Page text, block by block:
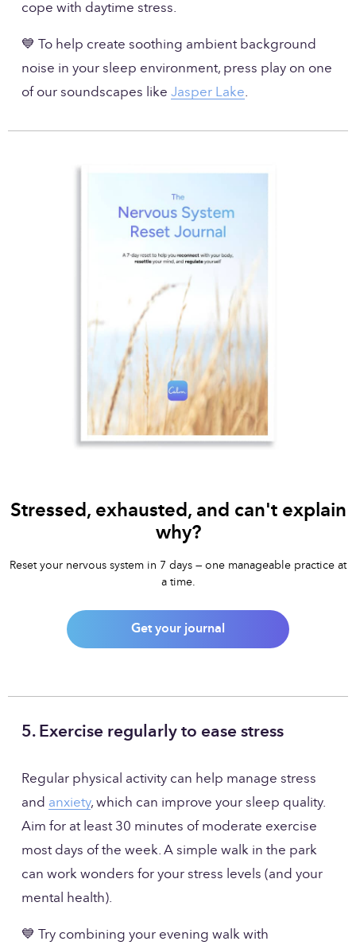
cope with daytime stress.
💙 To help create soothing ambient background
noise in your sleep environment, press play on one
of our soundscapes like Jasper Lake.
Stressed, exhausted, and can't explain
why?
Reset your nervous system in 7 days — one manageable practice at
a time.
Get your journal
5. Exercise regularly to ease stress
Regular physical activity can help manage stress
and anxiety, which can improve your sleep quality.
Aim for at least 30 minutes of moderate exercise
most days of the week. A simple walk in the park
can work wonders for your stress levels (and your
mental health).
💙 Try combining your evening walk with